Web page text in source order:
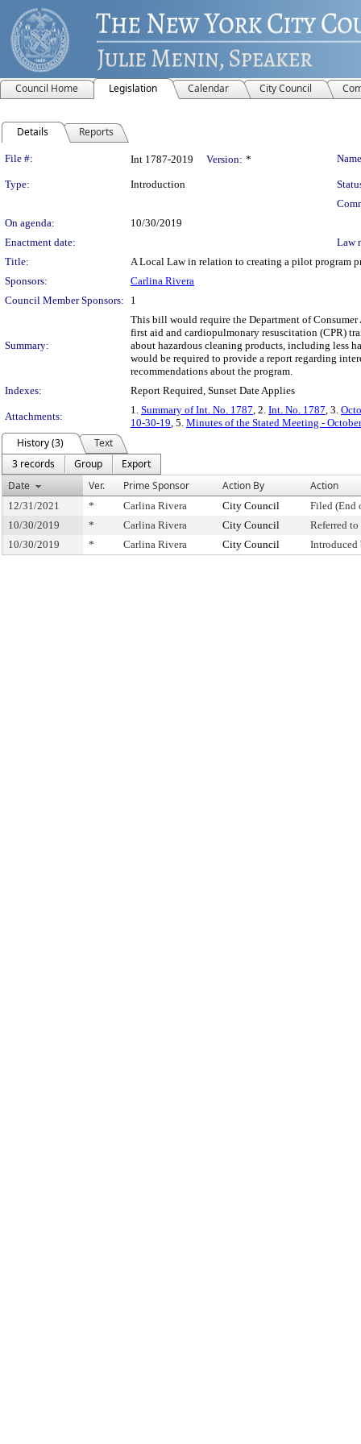
Council Home Legislation Calendar City Council
Details Reports
Legislation Details
File #: Int 1787-2019 Version: *
Type: Introduction
On agenda:
10/30/2019
Enactment date:
Law
Title:
A Local Law in relation to creating a pilot program
Sponsors:
Carlina Rivera
Council Member Sponsors:
1
Summary:
This bill would require the Department of
first aid and cardiopulmonary resuscitation (CPR)
about hazardous cleaning products, including less
would be required to provide a report regarding
recommendations about the program.
Indexes:
Report Required, Sunset Date Applies
Attachments:
1. Summary of Int. No. 1787, 2. Int. No. 1787, 3.
10-30-19, 5. Minutes of the Stated Meeting -
History (3)
Text
3 records
Group
Export
Date
Ver. Prime Sponsor Action By Action
12/31/2021 * Carlina Rivera City Council
Filed (End
10/30/2019
* Carlina Rivera City Council
Referred
10/30/2019
* Carlina Rivera City Council